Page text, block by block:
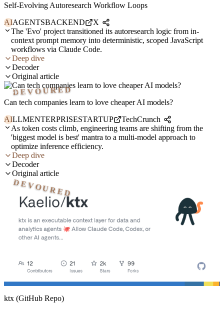
Self-Evolving Autoresearch Workflow Loops
AIAGENTSBACKEND
X
The 'Evo' project transitioned its autoresearch logic from in-
context prompt memory into deterministic, scoped JavaScript
workflows via Claude Code.
Deep dive
Decoder
Original article
DEVOURED
Can tech companies learn to love cheaper AI models?
AILLMENTERPRISESTARTUP
TechCrunch
As token costs climb, engineering teams are shifting from the
'biggest model is best' mantra to a multi-model approach to
optimize inference efficiency.
Deep dive
Decoder
Original article
DEVOURED
ktx (GitHub Repo)